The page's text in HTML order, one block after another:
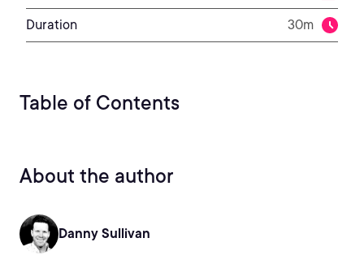
Duration 30m
Table of Contents
About the author
Danny Sullivan